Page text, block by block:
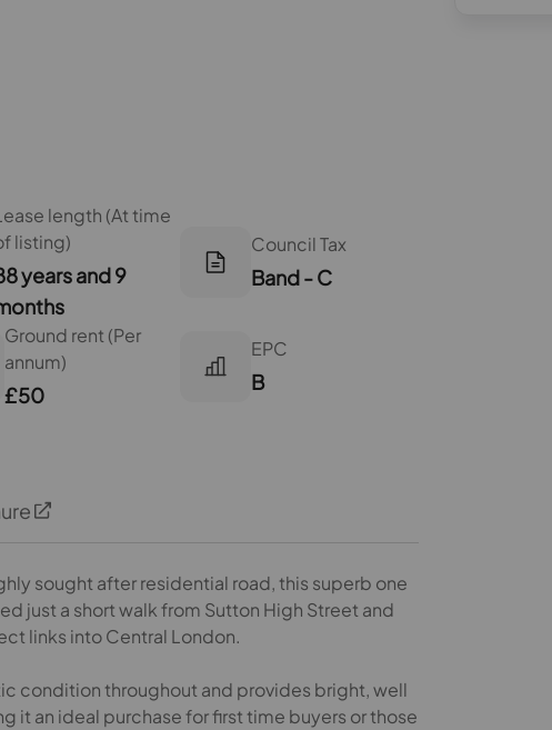
length (At time
listing)
years and 9
Council Tax
Band - C
Ground rent (Per
annum)
£50
EPC
B
sought after residential road, this superb one
just a short walk from Sutton High Street and
links into Central London.
condition throughout and provides bright, well
it an ideal purchase for first time buyers or those